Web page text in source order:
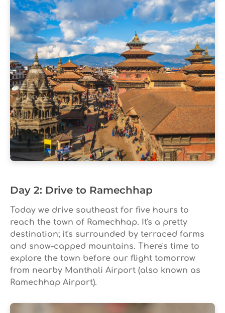
Day 2: Drive to Ramechhap
Today we drive southeast for five hours to
reach the town of Ramechhap. It's a pretty
destination; it's surrounded by terraced farms
and snow-capped mountains. There's time to
explore the town before our flight tomorrow
from nearby Manthali Airport (also known as
Ramechhap Airport).